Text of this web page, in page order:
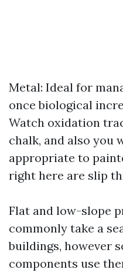
Metal: Ideal for
once biological
Watch oxidation
chalk, and also you
appropriate to
right here are slip
Flat and low-slope
commonly take a
buildings, however
components use